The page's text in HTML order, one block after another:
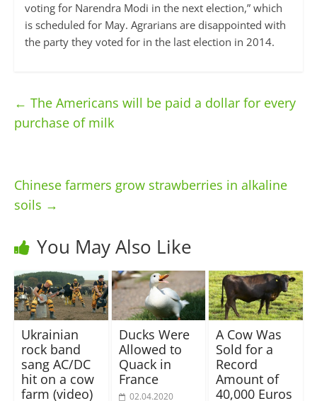
voting for Narendra Modi in the next election,” which
is scheduled for May. Agrarians are disappointed with
the party they voted for in the last election in 2014.
← The Americans will be paid a dollar for every
purchase of milk
Chinese farmers grow strawberries in alkaline
soils →
You May Also Like
Ukrainian
rock band
sang AC/DC
hit on a cow
farm (video)
Ducks Were
Allowed to
Quack in
France
02.04.2020
A Cow Was
Sold for a
Record
Amount of
40,000 Euros